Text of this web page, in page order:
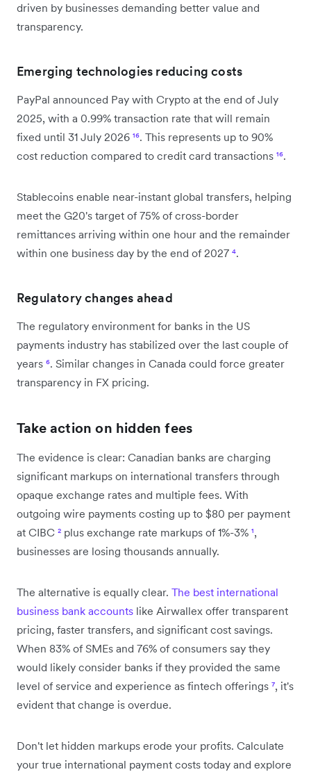
driven by businesses demanding better value and
transparency.
Emerging technologies reducing costs
PayPal announced Pay with Crypto at the end of July
2025, with a 0.99% transaction rate that will remain
fixed until 31 July 2026 ¹⁶. This represents up to 90%
cost reduction compared to credit card transactions ¹⁶.
Stablecoins enable near-instant global transfers, helping
meet the G20's target of 75% of cross-border
remittances arriving within one hour and the remainder
within one business day by the end of 2027 ⁴.
Regulatory changes ahead
The regulatory environment for banks in the US
payments industry has stabilized over the last couple of
years ⁶. Similar changes in Canada could force greater
transparency in FX pricing.
Take action on hidden fees
The evidence is clear: Canadian banks are charging
significant markups on international transfers through
opaque exchange rates and multiple fees. With
outgoing wire payments costing up to $80 per payment
at CIBC ² plus exchange rate markups of 1%-3% ¹,
businesses are losing thousands annually.
The alternative is equally clear. The best international
business bank accounts like Airwallex offer transparent
pricing, faster transfers, and significant cost savings.
When 83% of SMEs and 76% of consumers say they
would likely consider banks if they provided the same
level of service and experience as fintech offerings ⁷, it's
evident that change is overdue.
Don't let hidden markups erode your profits. Calculate
your true international payment costs today and explore